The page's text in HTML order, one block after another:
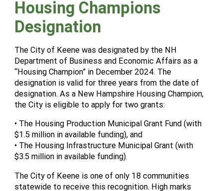
Housing Champions
Designation
The City of Keene was designated by the NH
Department of Business and Economic Affairs as a
“Housing Champion” in December 2024. The
designation is valid for three years from the date of
designation. As a New Hampshire Housing Champion,
the City is eligible to apply for two grants:
• The Housing Production Municipal Grant Fund (with
$1.5 million in available funding), and
• The Housing Infrastructure Municipal Grant (with
$3.5 million in available funding).
The City of Keene is one of only 18 communities
statewide to receive this recognition. High marks